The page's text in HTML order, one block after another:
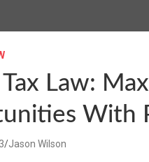
Law:
With
Jason Wilson